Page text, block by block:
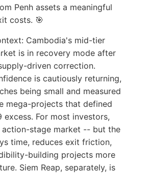
Penh assets a meaningful
costs. 🎯
Cambodia's mid-tier
is in recovery mode after
driven correction.
is cautiously returning,
being small and measured
mega-projects that defined
excess. For most investors,
stage market -- but the
time, reduces exit friction,
building projects more
Siem Reap, separately, is